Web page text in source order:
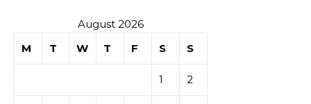
August 2026
M
T W T F S S
1 2